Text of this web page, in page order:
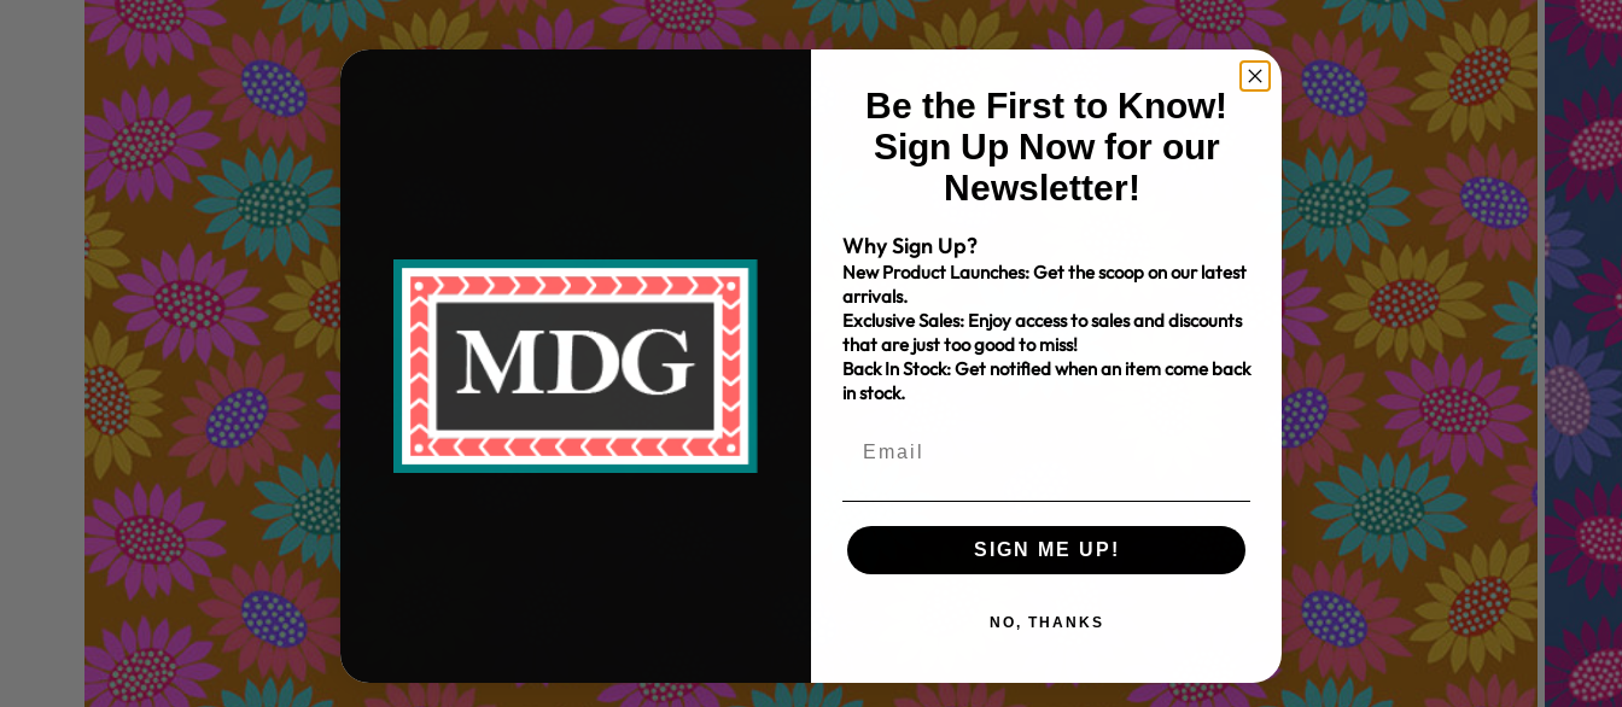
Be the First to Know!
Sign Up Now for our
Newsletter!
Why Sign Up?
New Product Launches: Get the scoop on our latest
arrivals.
Exclusive Sales: Enjoy access to sales and discounts
that are just too good to miss!
Back In Stock: Get notified when an item come back
in stock.
SIGN ME UP!
NO, THANKS